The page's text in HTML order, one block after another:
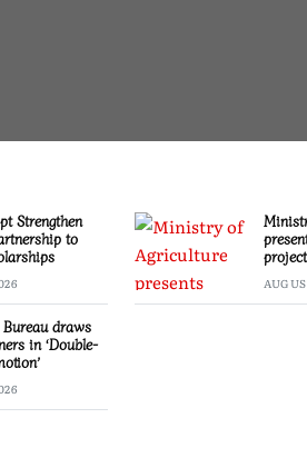
Strengthen
to
draws
in ‘Double-